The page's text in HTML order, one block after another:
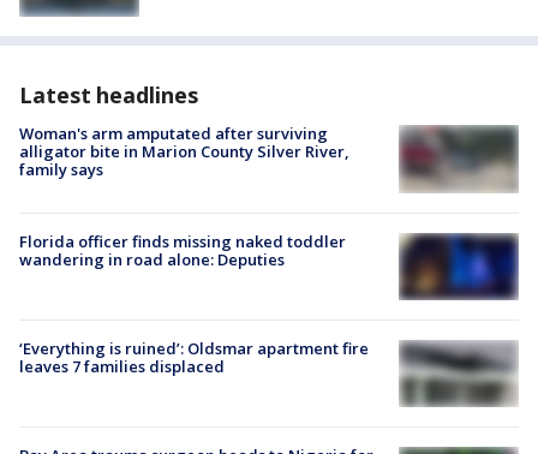
Latest headlines
Woman's arm amputated after surviving
alligator bite in Marion County Silver River,
family says
Florida officer finds missing naked toddler
wandering in road alone: Deputies
‘Everything is ruined’: Oldsmar apartment fire
leaves 7 families displaced